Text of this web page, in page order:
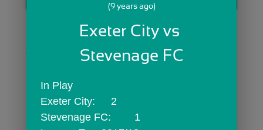
Skip Sign In >>
OR
(9 years ago)
Exeter City vs
Stevenage FC
In Play
Exeter City:	2
Stevenage FC:	1